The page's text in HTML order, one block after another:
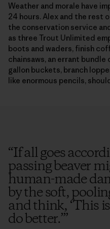
Weather and morale have
24 hours. Alex and the rest
the conservation service
as three Trout Unlimited
boots and waders, finish
chainsaws, an errant
gallon buckets, branch
like enormous pencils,
“If all goes
passing beaver
human-made
by the soft,
and think, ‘This
do better.’”